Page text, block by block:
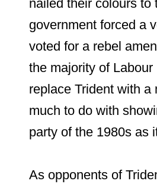
nailed their colours to
government forced a
voted for a rebel
the majority of
replace Trident with
much to do with
party of the 1980s as
As opponents of